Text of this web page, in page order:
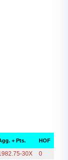
+ Pts. HOF
30X
0